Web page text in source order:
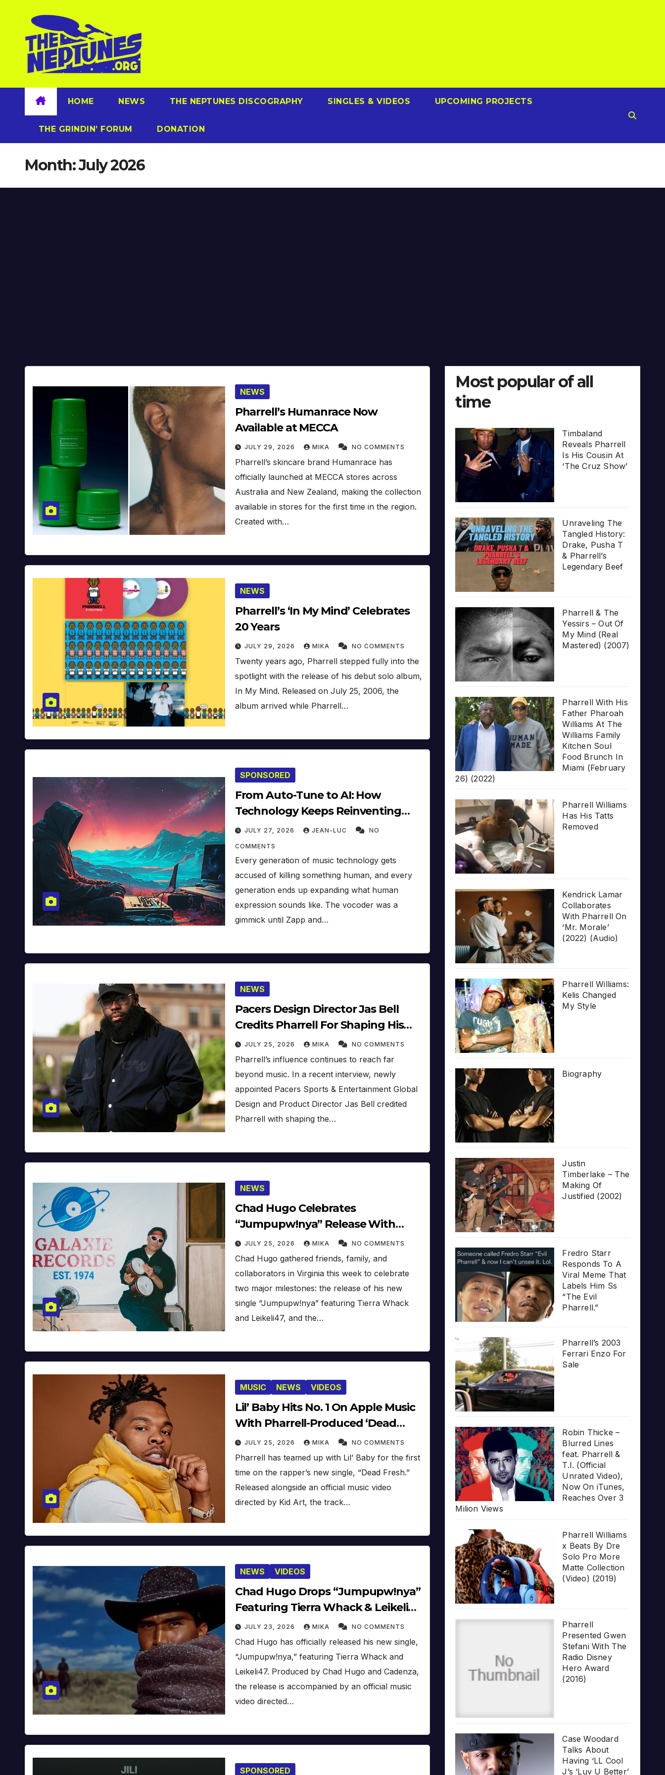
content
HOME NEWS THE NEPTUNES DISCOGRAPHY SINGLES & VIDEOS UPCOMING PROJECTS
THE GRINDIN’ FORUM DONATION
Month:July 2026
NEWS
Pharrell’s Humanrace Now
Available at MECCA
JULY 29, 2026 MIKA NO COMMENTS
Pharrell’s skincare brand Humanrace has
officially launched at MECCA stores across
Australia and New Zealand, making the collection
available in stores for the first time in the region.
Created with…
NEWS
Pharrell’s ‘In My Mind’ Celebrates
20 Years
JULY 29, 2026 MIKA NO COMMENTS
Twenty years ago, Pharrell stepped fully into the
spotlight with the release of his debut solo album,
In My Mind. Released on July 25, 2006, the
album arrived while Pharrell…
SPONSORED
From Auto-Tune to AI: How
Technology Keeps Reinventing
Intimacy in Music and Beyond
JULY 27, 2026 JEAN-LUC NO
COMMENTS
Every generation of music technology gets
accused of killing something human, and every
generation ends up expanding what human
expression sounds like. The vocoder was a
gimmick until Zapp and…
NEWS
Pacers Design Director Jas Bell
Credits Pharrell For Shaping His
Creative Vision
JULY 25, 2026 MIKA NO COMMENTS
Pharrell’s influence continues to reach far
beyond music. In a recent interview, newly
appointed Pacers Sports & Entertainment Global
Design and Product Director Jas Bell credited
Pharrell with shaping the…
NEWS
Chad Hugo Celebrates
“Jumpupw!nya” Release With
Galaxie Records Launch Event
JULY 25, 2026 MIKA NO COMMENTS
Chad Hugo gathered friends, family, and
collaborators in Virginia this week to celebrate
two major milestones: the release of his new
single “Jumpupw!nya” featuring Tierra Whack
and Leikeli47, and the…
MUSIC NEWS VIDEOS
Lil’ Baby Hits No. 1 On Apple Music
With Pharrell-Produced ‘Dead
Fresh’ [Video]
JULY 25, 2026 MIKA NO COMMENTS
Pharrell has teamed up with Lil’ Baby for the first
time on the rapper’s new single, “Dead Fresh.”
Released alongside an official music video
directed by Kid Art, the track…
NEWS VIDEOS
Chad Hugo Drops “Jumpupw!nya”
Featuring Tierra Whack & Leikeli47
[Video]
JULY 23, 2026 MIKA NO COMMENTS
Chad Hugo has officially released his new single,
“Jumpupw!nya,” featuring Tierra Whack and
Leikeli47. Produced by Chad Hugo and Cadenza,
the release is accompanied by an official music
video directed…
SPONSORED
Most popular of all
time
Timbaland
Reveals Pharrell
Is His Cousin At
‘The Cruz Show’
Unraveling The
Tangled History:
Drake, Pusha T
& Pharrell’s
Legendary Beef
Pharrell & The
Yessirs – Out Of
My Mind (Real
Mastered) (2007)
Pharrell With His
Father Pharoah
Williams At The
Williams Family
Kitchen Soul
Food Brunch In
Miami (February
26) (2022)
Pharrell Williams
Has His Tatts
Removed
Kendrick Lamar
Collaborates
With Pharrell On
‘Mr. Morale’
(2022) (Audio)
Pharrell Williams:
Kelis Changed
My Style
Biography
Justin
Timberlake – The
Making Of
Justified (2002)
Fredro Starr
Responds To A
Viral Meme That
Labels Him Ss
“The Evil
Pharrell.”
Pharrell’s 2003
Ferrari Enzo For
Sale
Robin Thicke –
Blurred Lines
feat. Pharrell &
T.I. (Official
Unrated Video),
Now On iTunes,
Reaches Over 3
Milion Views
Pharrell Williams
x Beats By Dre
Solo Pro More
Matte Collection
(Video) (2019)
Pharrell
Presented Gwen
Stefani With The
Radio Disney
Hero Award
(2016)
Case Woodard
Talks About
Having ‘LL Cool
J’s ‘Luv U Better’